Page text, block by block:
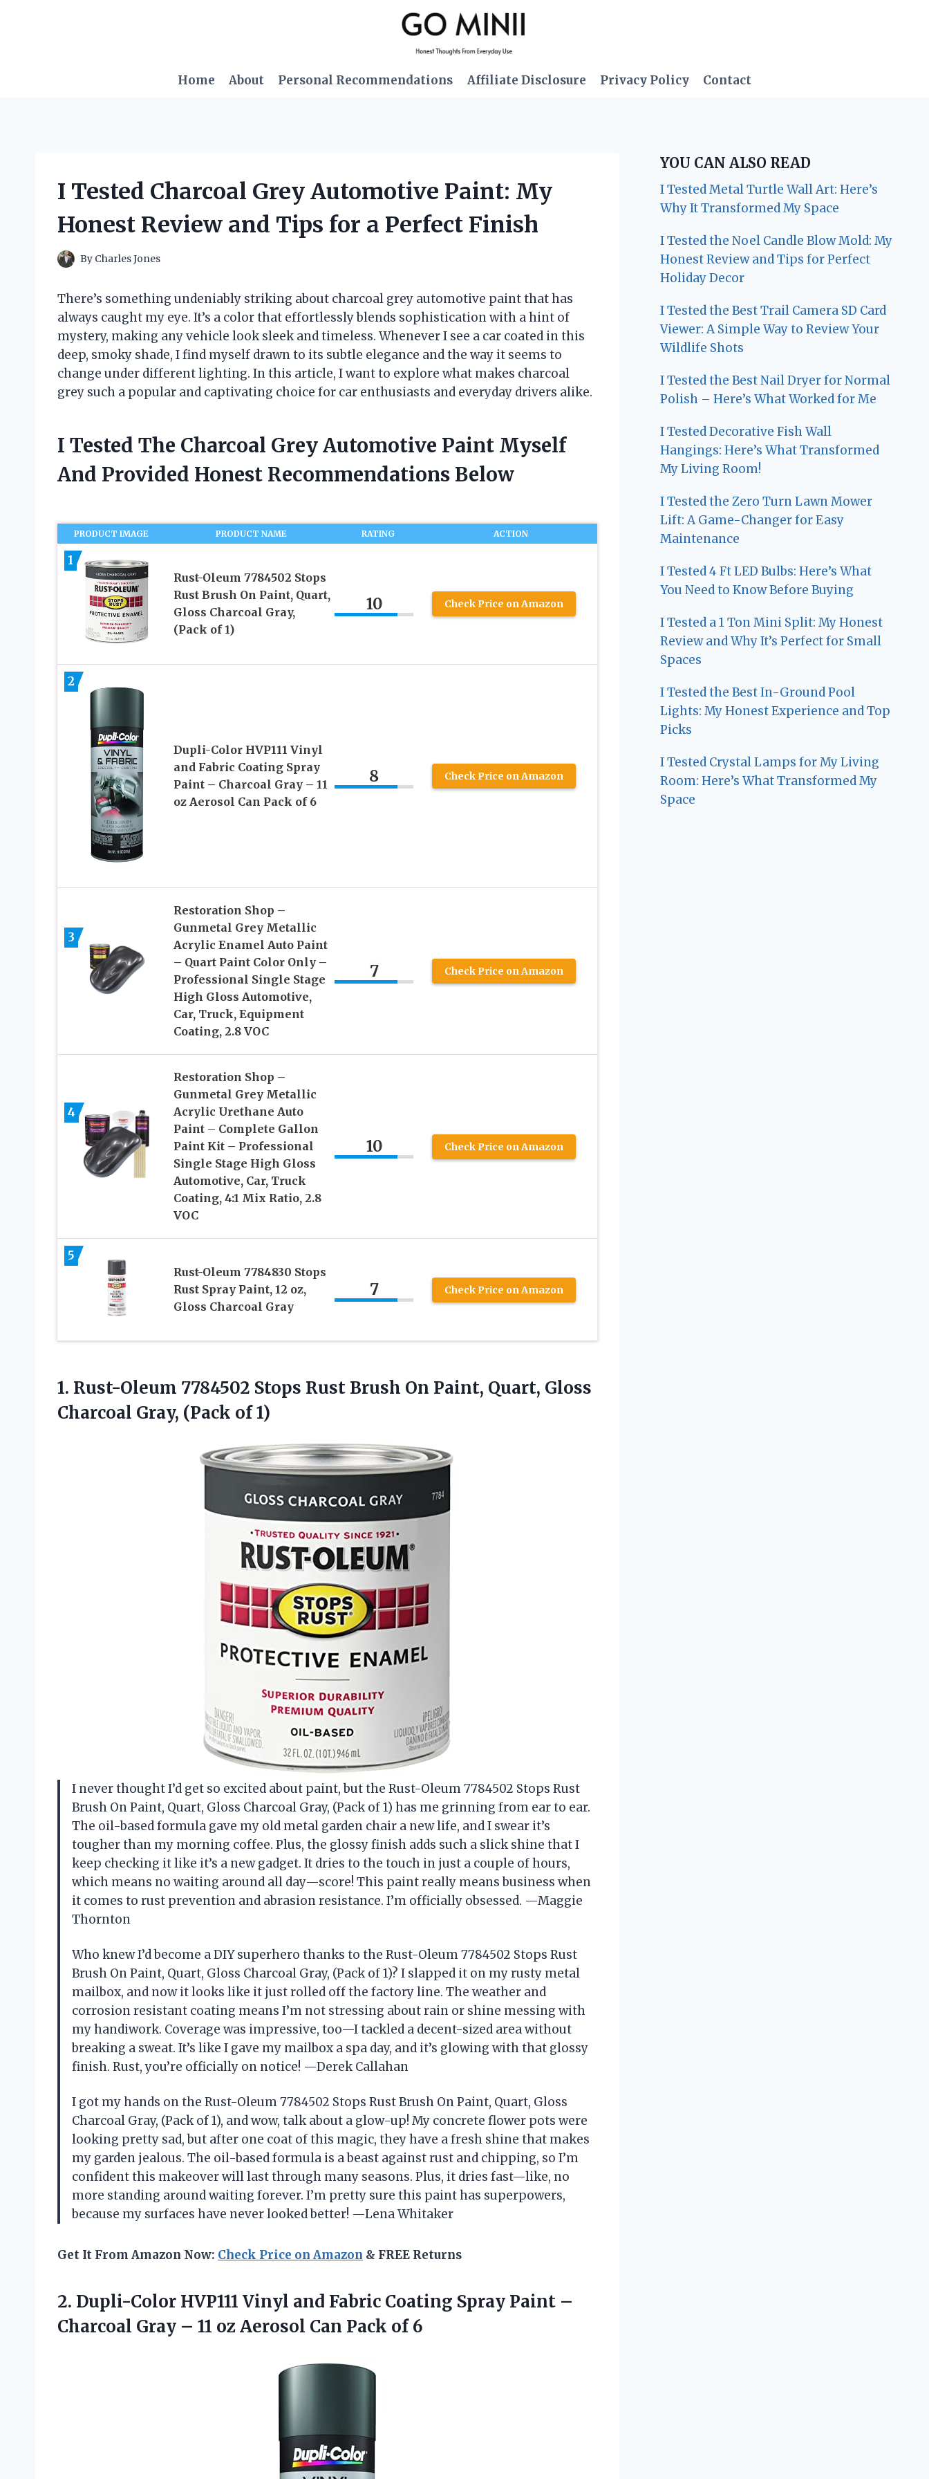
Home About Personal Recommendations Affiliate Disclosure Privacy Policy Contact
I Tested Charcoal Grey Automotive Paint: My
Honest Review and Tips for a Perfect Finish
By Charles Jones
There’s something undeniably striking about charcoal grey automotive paint that has
always caught my eye. It’s a color that effortlessly blends sophistication with a hint of
mystery, making any vehicle look sleek and timeless. Whenever I see a car coated in this
deep, smoky shade, I find myself drawn to its subtle elegance and the way it seems to
change under different lighting. In this article, I want to explore what makes charcoal
grey such a popular and captivating choice for car enthusiasts and everyday drivers alike.
I Tested The Charcoal Grey Automotive Paint Myself
And Provided Honest Recommendations Below
PRODUCT IMAGE PRODUCT NAME RATING ACTION
1
Rust-Oleum 7784502 Stops
Rust Brush On Paint, Quart,
Gloss Charcoal Gray,
(Pack of 1)
10 Check Price on Amazon
2
Dupli-Color HVP111 Vinyl
and Fabric Coating Spray
Paint – Charcoal Gray – 11
oz Aerosol Can Pack of 6
8 Check Price on Amazon
3
Restoration Shop –
Gunmetal Grey Metallic
Acrylic Enamel Auto Paint
– Quart Paint Color Only –
Professional Single Stage
High Gloss Automotive,
Car, Truck, Equipment
Coating, 2.8 VOC
7 Check Price on Amazon
4
Restoration Shop –
Gunmetal Grey Metallic
Acrylic Urethane Auto
Paint – Complete Gallon
Paint Kit – Professional
Single Stage High Gloss
Automotive, Car, Truck
Coating, 4:1 Mix Ratio, 2.8
VOC
10 Check Price on Amazon
5
Rust-Oleum 7784830 Stops
Rust Spray Paint, 12 oz,
Gloss Charcoal Gray
7 Check Price on Amazon
1. Rust-Oleum 7784502 Stops Rust Brush On Paint, Quart, Gloss
Charcoal Gray, (Pack of 1)
I never thought I’d get so excited about paint, but the Rust-Oleum 7784502 Stops Rust
Brush On Paint, Quart, Gloss Charcoal Gray, (Pack of 1) has me grinning from ear to ear.
The oil-based formula gave my old metal garden chair a new life, and I swear it’s
tougher than my morning coffee. Plus, the glossy finish adds such a slick shine that I
keep checking it like it’s a new gadget. It dries to the touch in just a couple of hours,
which means no waiting around all day—score! This paint really means business when
it comes to rust prevention and abrasion resistance. I’m officially obsessed. —Maggie
Thornton
Who knew I’d become a DIY superhero thanks to the Rust-Oleum 7784502 Stops Rust
Brush On Paint, Quart, Gloss Charcoal Gray, (Pack of 1)? I slapped it on my rusty metal
mailbox, and now it looks like it just rolled off the factory line. The weather and
corrosion resistant coating means I’m not stressing about rain or shine messing with
my handiwork. Coverage was impressive, too—I tackled a decent-sized area without
breaking a sweat. It’s like I gave my mailbox a spa day, and it’s glowing with that glossy
finish. Rust, you’re officially on notice! —Derek Callahan
I got my hands on the Rust-Oleum 7784502 Stops Rust Brush On Paint, Quart, Gloss
Charcoal Gray, (Pack of 1), and wow, talk about a glow-up! My concrete flower pots were
looking pretty sad, but after one coat of this magic, they have a fresh shine that makes
my garden jealous. The oil-based formula is a beast against rust and chipping, so I’m
confident this makeover will last through many seasons. Plus, it dries fast—like, no
more standing around waiting forever. I’m pretty sure this paint has superpowers,
because my surfaces have never looked better! —Lena Whitaker
Get It From Amazon Now: Check Price on Amazon & FREE Returns
2. Dupli-Color HVP111 Vinyl and Fabric Coating Spray Paint –
Charcoal Gray – 11 oz Aerosol Can Pack of 6
YOU CAN ALSO READ
I Tested Metal Turtle Wall Art: Here’s
Why It Transformed My Space
I Tested the Noel Candle Blow Mold: My
Honest Review and Tips for Perfect
Holiday Decor
I Tested the Best Trail Camera SD Card
Viewer: A Simple Way to Review Your
Wildlife Shots
I Tested the Best Nail Dryer for Normal
Polish – Here’s What Worked for Me
I Tested Decorative Fish Wall
Hangings: Here’s What Transformed
My Living Room!
I Tested the Zero Turn Lawn Mower
Lift: A Game-Changer for Easy
Maintenance
I Tested 4 Ft LED Bulbs: Here’s What
You Need to Know Before Buying
I Tested a 1 Ton Mini Split: My Honest
Review and Why It’s Perfect for Small
Spaces
I Tested the Best In-Ground Pool
Lights: My Honest Experience and Top
Picks
I Tested Crystal Lamps for My Living
Room: Here’s What Transformed My
Space